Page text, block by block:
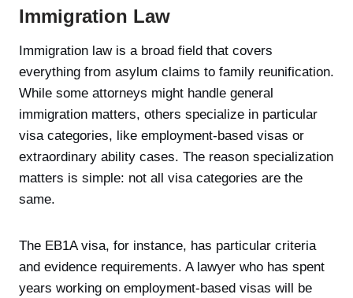
Immigration Law
Immigration law is a broad field that covers
everything from asylum claims to family reunification.
While some attorneys might handle general
immigration matters, others specialize in particular
visa categories, like employment-based visas or
extraordinary ability cases. The reason specialization
matters is simple: not all visa categories are the
same.
The EB1A visa, for instance, has particular criteria
and evidence requirements. A lawyer who has spent
years working on employment-based visas will be